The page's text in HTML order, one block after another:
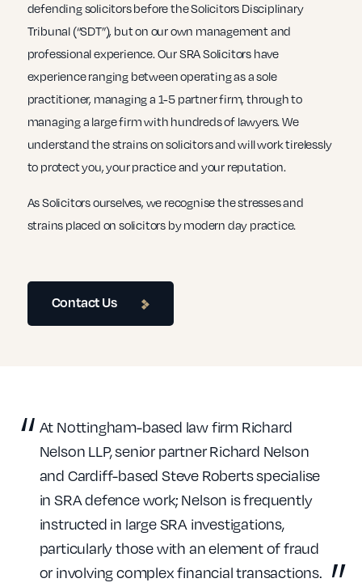
defending solicitors before the Solicitors Disciplinary
Tribunal (“SDT”), but on our own management and
professional experience. Our SRA Solicitors have
experience ranging between operating as a sole
practitioner, managing a 1-5 partner firm, through to
managing a large firm with hundreds of lawyers. We
understand the strains on solicitors and will work tirelessly
to protect you, your practice and your reputation.
As Solicitors ourselves, we recognise the stresses and
strains placed on solicitors by modern day practice.
Contact Us
At Nottingham-based law firm Richard
Nelson LLP, senior partner Richard Nelson
and Cardiff-based Steve Roberts specialise
in SRA defence work; Nelson is frequently
instructed in large SRA investigations,
particularly those with an element of fraud
or involving complex financial transactions.